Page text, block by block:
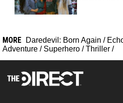
MORE Daredevil: Born Again /
Adventure / Superhero /Thriller /